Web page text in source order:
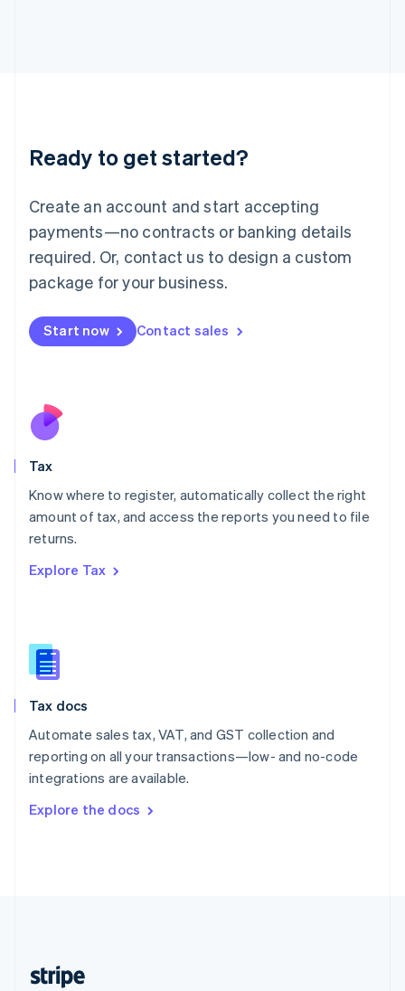
Ready to get started?
Create an account and start accepting
payments—no contracts or banking details
required. Or, contact us to design a custom
package for your business.
Start now Contact sales
Tax
Know where to register, automatically collect the right
amount of tax, and access the reports you need to file
returns.
Explore Tax
Tax docs
Automate sales tax, VAT, and GST collection and
reporting on all your transactions—low- and no-code
integrations are available.
Explore the docs
Deutsch English
Luxembourg
FrançaisDeutsch English
Mainland China
简体中文 English
Malaysia
Malta
English
Nederlands
New Zealand
Poland
English
Portugal
Romania
Slovakia
English
English
Spain
Sweden
SvenskaEnglish
DeutschFrançais Italiano